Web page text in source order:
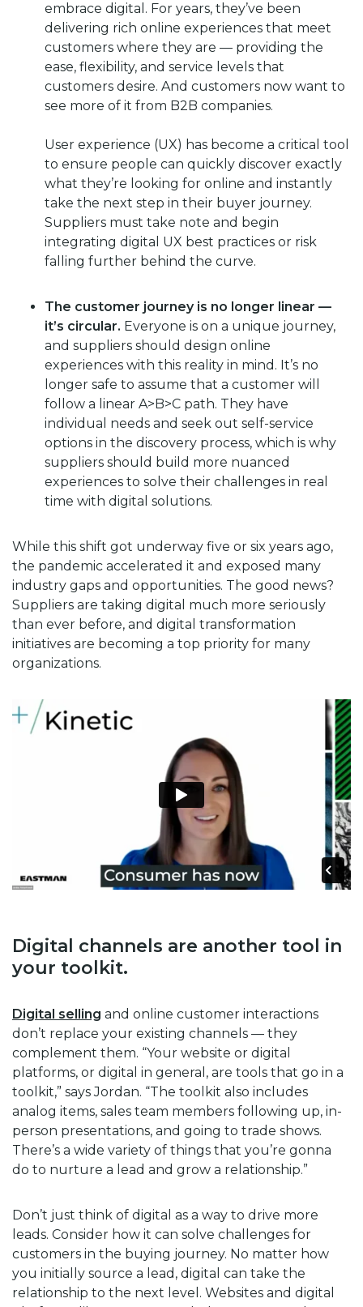
embrace digital. For years, they’ve been
delivering rich online experiences that meet
customers where they are — providing the
ease, flexibility, and service levels that
customers desire. And customers now want to
see more of it from B2B companies.
User experience (UX) has become a critical tool
to ensure people can quickly discover exactly
what they’re looking for online and instantly
take the next step in their buyer journey.
Suppliers must take note and begin
integrating digital UX best practices or risk
falling further behind the curve.
The customer journey is no longer linear —
it’s circular. Everyone is on a unique journey,
and suppliers should design online
experiences with this reality in mind. It’s no
longer safe to assume that a customer will
follow a linear A>B>C path. They have
individual needs and seek out self-service
options in the discovery process, which is why
suppliers should build more nuanced
experiences to solve their challenges in real
time with digital solutions.
While this shift got underway five or six years ago,
the pandemic accelerated it and exposed many
industry gaps and opportunities. The good news?
Suppliers are taking digital much more seriously
than ever before, and digital transformation
initiatives are becoming a top priority for many
organizations.
Digital channels are another tool in
your toolkit.
Digital selling and online customer interactions
don’t replace your existing channels — they
complement them. “Your website or digital
platforms, or digital in general, are tools that go in a
toolkit,” says Jordan. “The toolkit also includes
analog items, sales team members following up, in-
person presentations, and going to trade shows.
There’s a wide variety of things that you’re gonna
do to nurture a lead and grow a relationship.”
Don’t just think of digital as a way to drive more
leads. Consider how it can solve challenges for
customers in the buying journey. No matter how
you initially source a lead, digital can take the
relationship to the next level. Websites and digital